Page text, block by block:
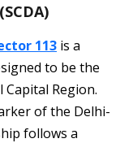
113 is a
to be the
Region.
of the Delhi-
follows a